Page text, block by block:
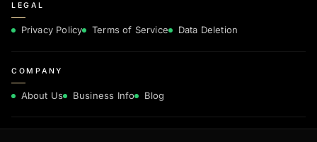
LEGAL
Privacy Policy Terms of Service Data Deletion
COMPANY
About Us Business Info Blog